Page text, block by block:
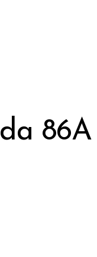
86A